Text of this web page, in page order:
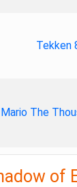
Tekken
The
of